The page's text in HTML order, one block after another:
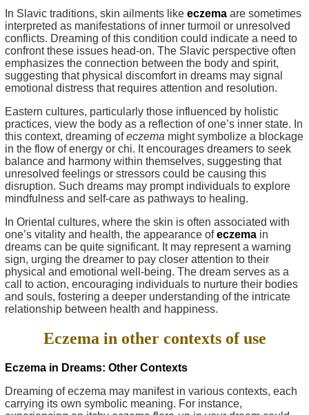
In Slavic traditions, skin ailments like eczema are sometimes
interpreted as manifestations of inner turmoil or unresolved
conflicts. Dreaming of this condition could indicate a need to
confront these issues head-on. The Slavic perspective often
emphasizes the connection between the body and spirit,
suggesting that physical discomfort in dreams may signal
emotional distress that requires attention and resolution.
Eastern cultures, particularly those influenced by holistic
practices, view the body as a reflection of one’s inner state. In
this context, dreaming ofeczema might symbolize a blockage
in the flow of energy or chi. It encourages dreamers to seek
balance and harmony within themselves, suggesting that
unresolved feelings or stressors could be causing this
disruption. Such dreams may prompt individuals to explore
mindfulness and self-care as pathways to healing.
In Oriental cultures, where the skin is often associated with
one’s vitality and health, the appearance ofeczema in
dreams can be quite significant. It may represent a warning
sign, urging the dreamer to pay closer attention to their
physical and emotional well-being. The dream serves as a
call to action, encouraging individuals to nurture their bodies
and souls, fostering a deeper understanding of the intricate
relationship between health and happiness.
Eczema in other contexts of use
Eczema in Dreams: Other Contexts
Dreaming of eczema may manifest in various contexts, each
carrying its own symbolic meaning. For instance,